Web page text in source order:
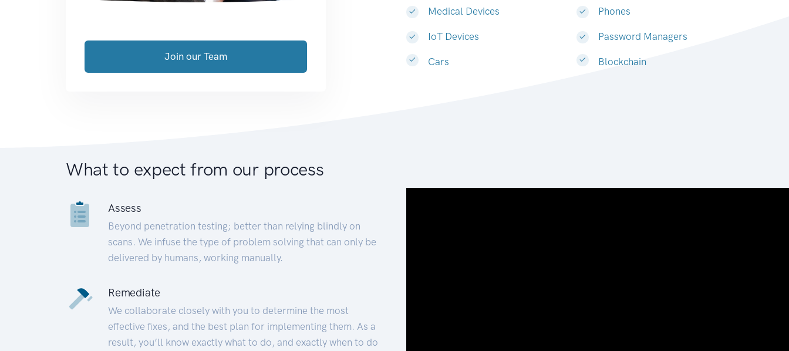
Medical Devices
IoT Devices
Cars
Phones
Password Managers
Blockchain
Join our Team
What to expect from our process
Assess
Beyond penetration testing; better than relying blindly on
scans. We infuse the type of problem solving that can only be
delivered by humans, working manually.
Remediate
We collaborate closely with you to determine the most
effective fixes, and the best plan for implementing them. As a
result, you’ll know exactly what to do, and exactly when to do